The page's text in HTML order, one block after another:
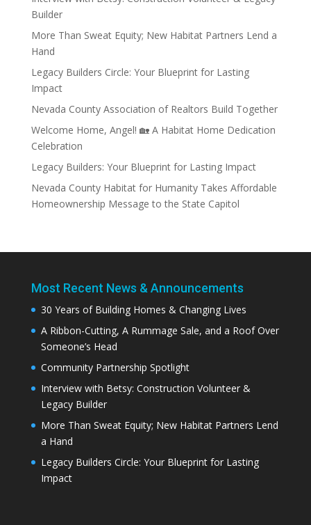
Builder
More Than Sweat Equity; New Habitat Partners Lend a
Hand
Legacy Builders Circle: Your Blueprint for Lasting
Impact
Nevada County Association of Realtors Build Together
Welcome Home, Angel! 🏡 A Habitat Home Dedication
Celebration
Legacy Builders: Your Blueprint for Lasting Impact
Nevada County Habitat for Humanity Takes Affordable
Homeownership Message to the State Capitol
Most Recent News & Announcements
30 Years of Building Homes & Changing Lives
A Ribbon-Cutting, A Rummage Sale, and a Roof Over
Someone’s Head
Community Partnership Spotlight
Interview with Betsy: Construction Volunteer &
Legacy Builder
More Than Sweat Equity; New Habitat Partners Lend
a Hand
Legacy Builders Circle: Your Blueprint for Lasting
Impact